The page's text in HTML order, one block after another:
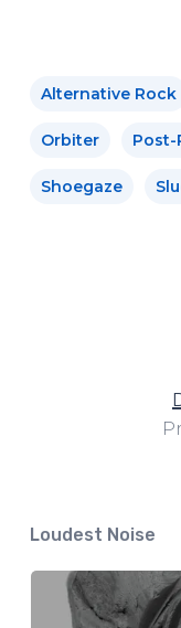
Alternative Rock
Orbiter Post-
Shoegaze
Loudest Noise